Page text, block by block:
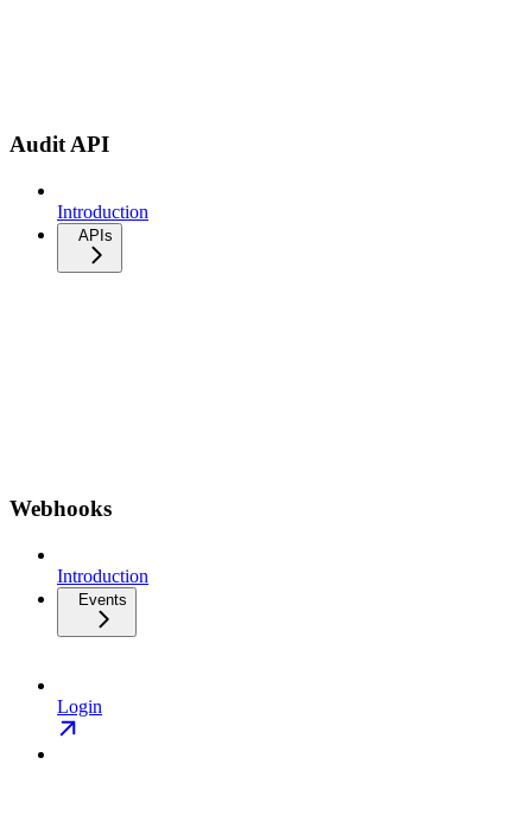
Audit API
Introduction
APIs
Webhooks
Introduction
Events
Login